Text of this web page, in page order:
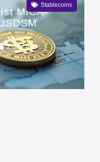
Stablecoins
MiCA-
1 day ago